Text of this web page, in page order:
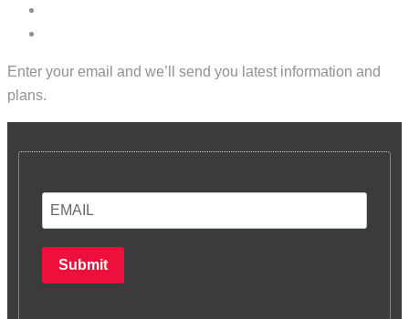
Enter your email and we’ll send you latest information and
plans.
Submit